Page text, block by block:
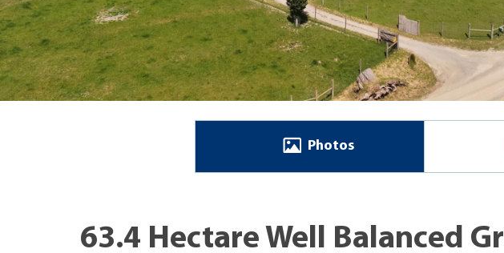
Photos
63.4 Hectare Well Balanced